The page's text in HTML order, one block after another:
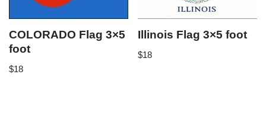
COLORADO Flag 3×5
foot
$18
Illinois Flag 3×5 foot
$18